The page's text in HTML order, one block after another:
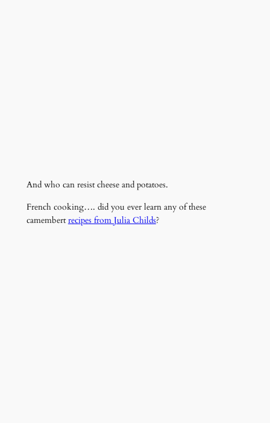
And who can resist cheese and potatoes.
French cooking…. did you ever learn any of these
camembertrecipes from Julia Childs?